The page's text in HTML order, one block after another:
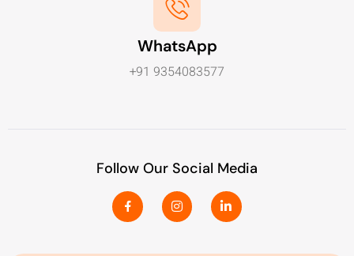
WhatsApp
+91 9354083577
Follow Our Social Media